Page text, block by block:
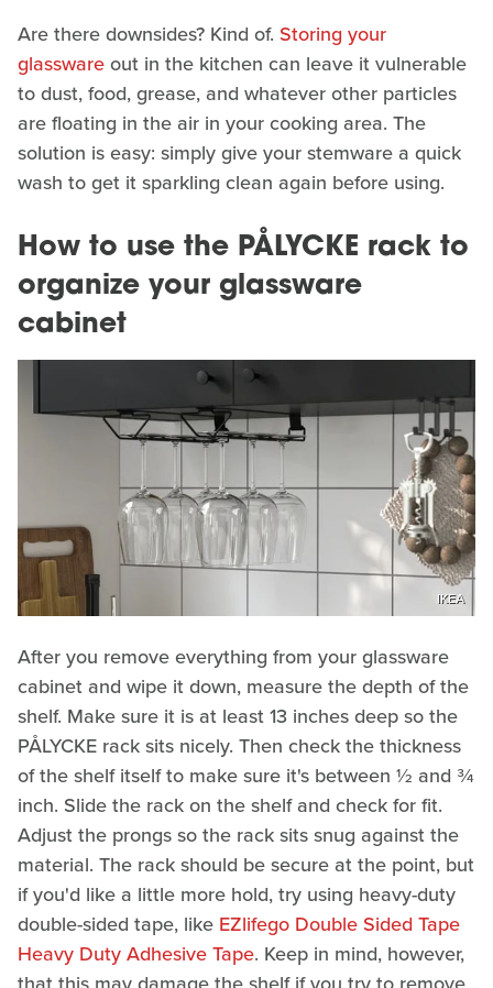
Are there downsides? Kind of. Storing your
glasswareout in the kitchen can leave it vulnerable
to dust, food, grease, and whatever other particles
are floating in the air in your cooking area. The
solution is easy: simply give your stemware a quick
wash to get it sparkling clean again before using.
How to use the PÅLYCKE rack to
organize your glassware
cabinet
IKEA
After you remove everything from your glassware
cabinet and wipe it down, measure the depth of the
shelf. Make sure it is at least 13 inches deep so the
PÅLYCKE rack sits nicely. Then check the thickness
of the shelf itself to make sure it's between ½ and ¾
inch. Slide the rack on the shelf and check for fit.
Adjust the prongs so the rack sits snug against the
material. The rack should be secure at the point, but
if you'd like a little more hold, try using heavy-duty
double-sided tape, like EZlifego Double Sided Tape
Heavy Duty Adhesive Tape. Keep in mind, however,